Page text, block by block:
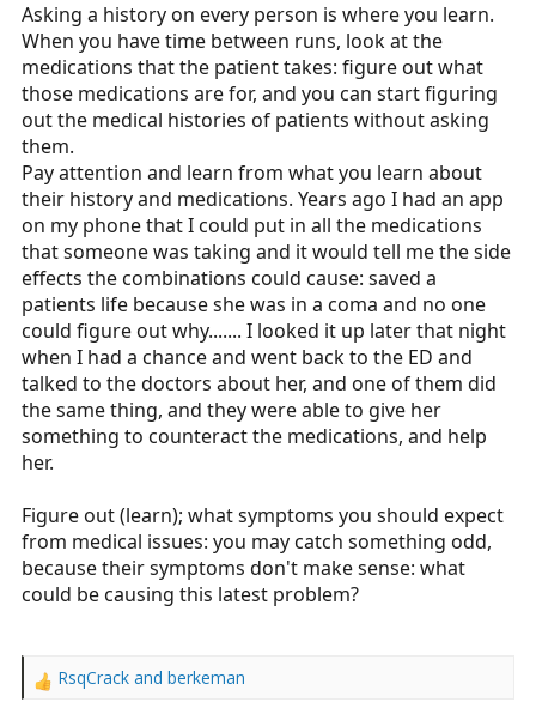
Asking a history on every person is where you learn.
When you have time between runs, look at the
medications that the patient takes: figure out what
those medications are for, and you can start figuring
out the medical histories of patients without asking
them.
Pay attention and learn from what you learn about
their history and medications. Years ago I had an app
on my phone that I could put in all the medications
that someone was taking and it would tell me the side
effects the combinations could cause: saved a
patients life because she was in a coma and no one
could figure out why....... I looked it up later that night
when I had a chance and went back to the ED and
talked to the doctors about her, and one of them did
the same thing, and they were able to give her
something to counteract the medications, and help
her.
Figure out (learn); what symptoms you should expect
from medical issues: you may catch something odd,
because their symptoms don't make sense: what
could be causing this latest problem?
R
RsqCrack and berkeman